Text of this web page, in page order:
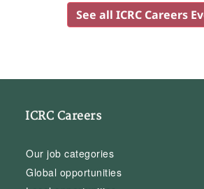
See all ICRC Careers
ICRC Careers
Our job categories
Global opportunities